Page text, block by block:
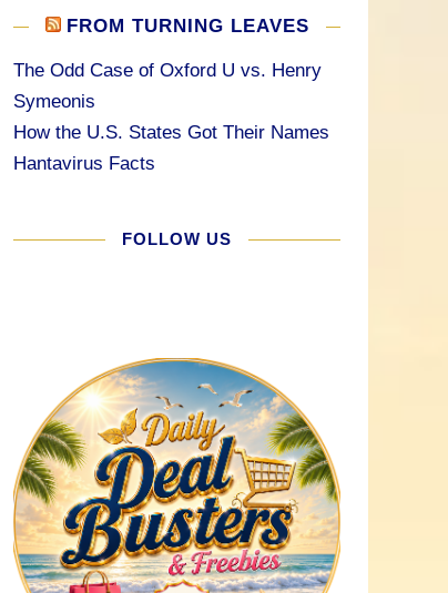
FROM TURNING LEAVES
The Odd Case of Oxford U vs. Henry
Symeonis
How the U.S. States Got Their Names
Hantavirus Facts
FOLLOW US